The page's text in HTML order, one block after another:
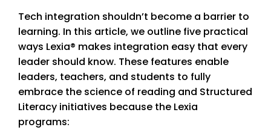
Tech integration shouldn’t become a barrier to
learning. In this article, we outline five practical
ways Lexia® makes integration easy that every
leader should know. These features enable
leaders, teachers, and students to fully
embrace the science of reading and Structured
Literacy initiatives because the Lexia
programs: